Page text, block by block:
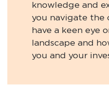
knowledge and
you navigate the
have a keen eye
landscape and
you and your